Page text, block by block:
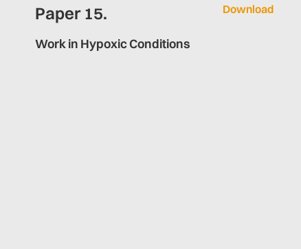
Paper 15. Download
Work in Hypoxic Conditions